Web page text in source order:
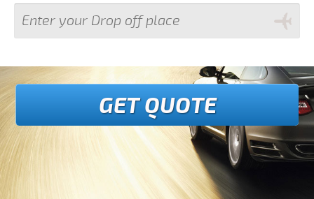
GET QUOTE